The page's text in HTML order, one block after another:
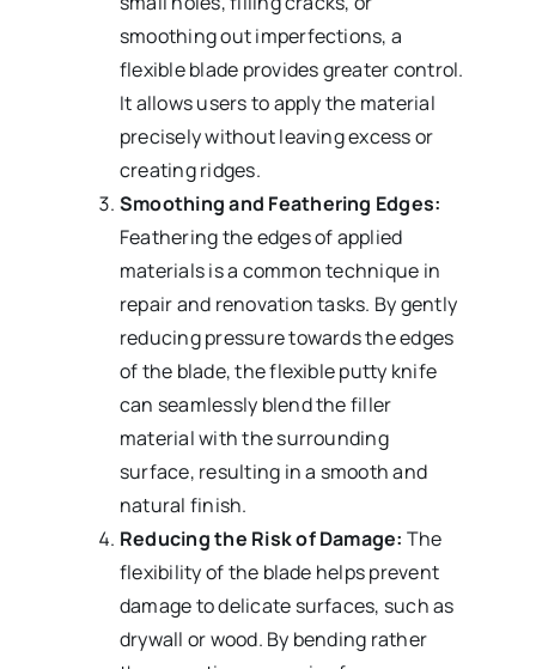
smoothing out imperfections, a
flexible blade provides greater control.
It allows users to apply the material
precisely without leaving excess or
creating ridges.
Smoothing and Feathering Edges:
Feathering the edges of applied
materials is a common technique in
repair and renovation tasks. By gently
reducing pressure towards the edges
of the blade, the flexible putty knife
can seamlessly blend the filler
material with the surrounding
surface, resulting in a smooth and
natural finish.
Reducing the Risk of Damage: The
flexibility of the blade helps prevent
damage to delicate surfaces, such as
drywall or wood. By bending rather